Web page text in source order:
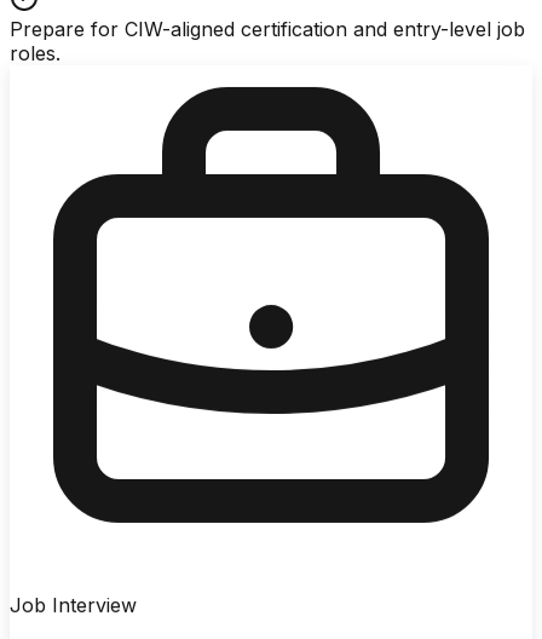
Prepare for CIW-aligned certification and entry-level job
roles.
Job Interview